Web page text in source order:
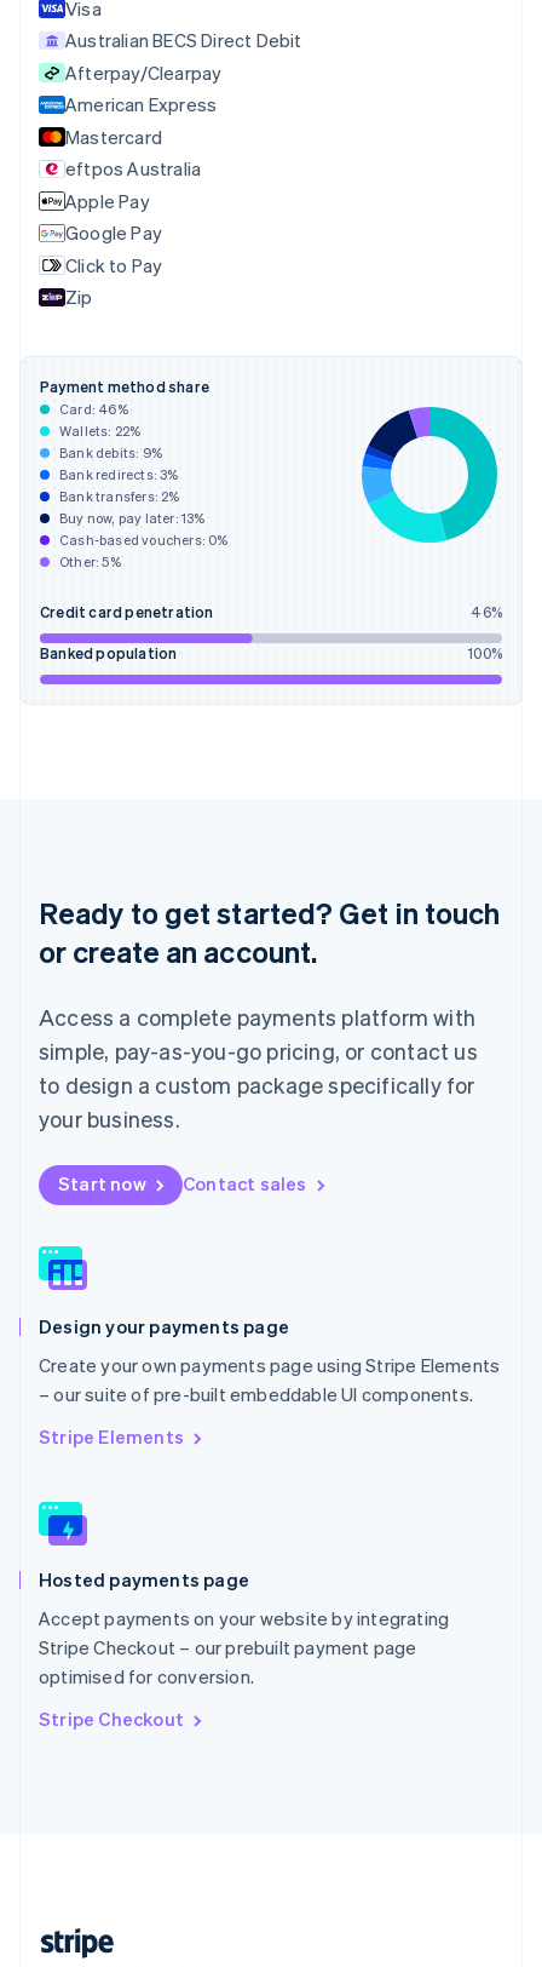
Visa
Australian BECS Direct Debit
Afterpay/Clearpay
American Express
Mastercard
eftpos Australia
Apple Pay
Google Pay
Click to Pay
Zip
Payment method share
Card: 46%
Wallets: 22%
Bank debits: 9%
Bank redirects:3%
Bank transfers: 2%
Buy now, pay later: 13%
Cash-based vouchers: 0%
Other:5%
Credit card penetration 46%
Banked population 100%
Ready to get started? Get in touch
or create an account.
Access a complete payments platform with
simple, pay-as-you-go pricing, or contact us
to design a custom package specifically for
your business.
Start now Contact sales
Design your payments page
Create your own payments page using Stripe Elements
– our suite of pre-built embeddable UI components.
Stripe Elements
Hosted payments page
Accept payments on your website by integrating
Stripe Checkout – our prebuilt payment page
optimised for conversion.
Stripe Checkout
English
Cyprus
English
Czech Republic
English
Denmark
English
Estonia
English
Finland
EnglishSvenska
France
Français
DeutschEnglish
Gibraltar
English
Greece
English
Hong Kong SAR, China
English简体中文
Hungary
English
India
Ireland
English
Italy
Luxembourg
Français DeutschEnglish
Mainland China
Malaysia
English
Malta
English
Mexico
Netherlands
Nederlands English
New Zealand
Norway
English
English
Portugal
Português English
Romania
English
Slovakia
English
EnglishItaliano
Spain
EspañolEnglish
Sweden
Svenska English
DeutschFrançais Italiano